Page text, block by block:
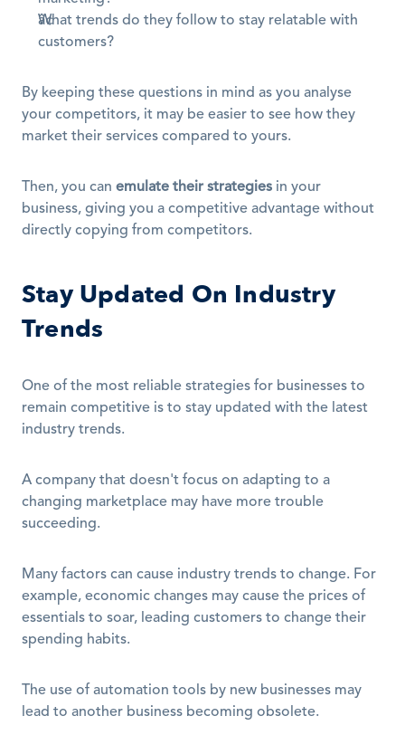
What trends do they follow to stay relatable with
customers?
By keeping these questions in mind as you analyse
your competitors, it may be easier to see how they
market their services compared to yours.
Then, you can emulate their strategies in your
business, giving you a competitive advantage without
directly copying from competitors.
Stay Updated On Industry
Trends
One of the most reliable strategies for businesses to
remain competitive is to stay updated with the latest
industry trends.
A company that doesn't focus on adapting to a
changing marketplace may have more trouble
succeeding.
Many factors can cause industry trends to change. For
example, economic changes may cause the prices of
essentials to soar, leading customers to change their
spending habits.
The use of automation tools by new businesses may
lead to another business becoming obsolete.